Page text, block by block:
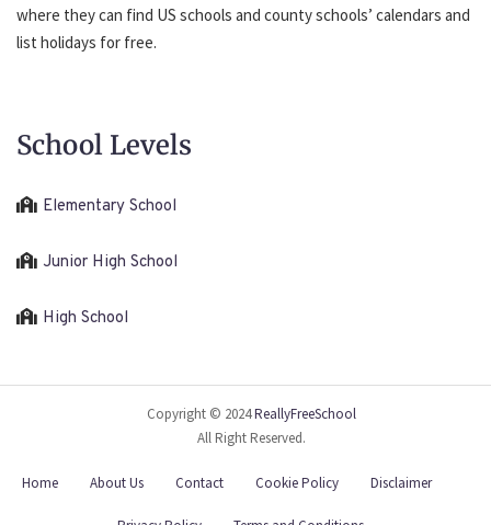
where they can find US schools and county schools’ calendars and
list holidays for free.
School Levels
Elementary School
Junior High School
High School
Copyright © 2024ReallyFreeSchool
All Right Reserved.
Home About Us Contact Cookie Policy Disclaimer